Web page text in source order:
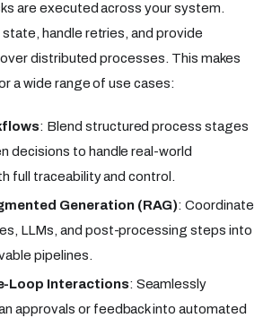
are executed across your system.
handle retries, and provide
distributed processes. This makes
a wide range of use cases:
: Blend structured process stages
decisions to handle real-world
full traceability and control.
Generation (RAG): Coordinate
LLMs, and post-processing steps into
pipelines.
Loop Interactions: Seamlessly
approvals or feedback into automated